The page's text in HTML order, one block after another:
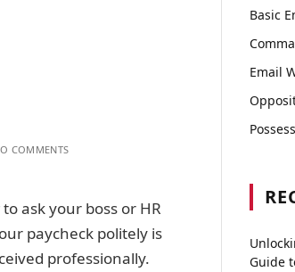
COMMENTS
ask your boss or HR
paycheck politely is
professionally.
Basic
Email
Guide